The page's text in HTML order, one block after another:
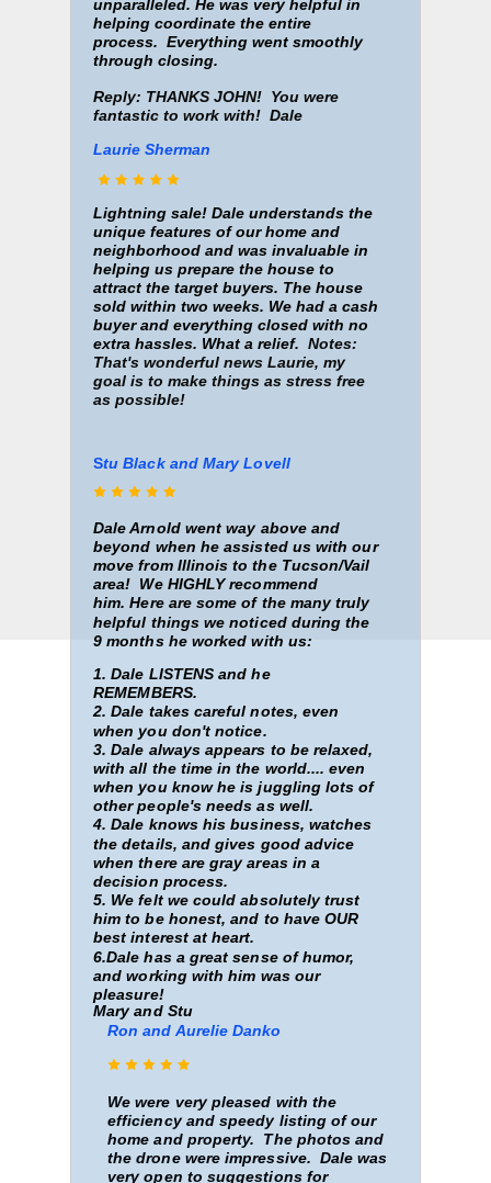
unparalleled. He was very helpful in
helping coordinate the entire
process. Everything went smoothly
through closing.
Reply: THANKS JOHN! You were
fantastic to work with! Dale
Laurie Sherman
Lightning sale! Dale understands the
unique features of our home and
neighborhood and was invaluable in
helping us prepare the house to
attract the target buyers. The house
sold within two weeks. We had a cash
buyer and everything closed with no
extra hassles. What a relief. Notes:
That's wonderful news Laurie, my
goal is to make things as stress free
as possible!
Stu Black and Mary Lovell
Dale Arnold went way above and
beyond when he assisted us with our
move from Illinois to the Tucson/Vail
area! We HIGHLY recommend
him.Here are some of the many truly
helpful things we noticed during the
9 months he worked with us:
1. Dale LISTENS and he
REMEMBERS.
2. Dale takes careful notes, even
when you don't notice.
3. Dale always appears to be relaxed,
with all the time in the world.... even
when you know he is juggling lots of
other people's needs as well.
4. Dale knows his business, watches
the details, and gives good advice
when there are gray areas in a
decision process.
5. We felt we could absolutely trust
him to be honest, and to have OUR
best interest at heart.
6.Dale has a great sense of humor,
and working with him was our
pleasure!
Mary and Stu
Ron and Aurelie Danko
We were very pleased with the
efficiency and speedy listing of our
home and property. The photos and
the drone were impressive. Dale was
very open to suggestions for